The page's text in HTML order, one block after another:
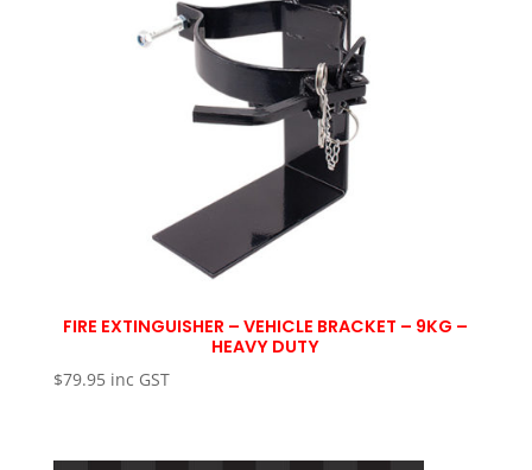
FIRE EXTINGUISHER – VEHICLE BRACKET – 9KG –
HEAVY DUTY
$79.95 inc GST